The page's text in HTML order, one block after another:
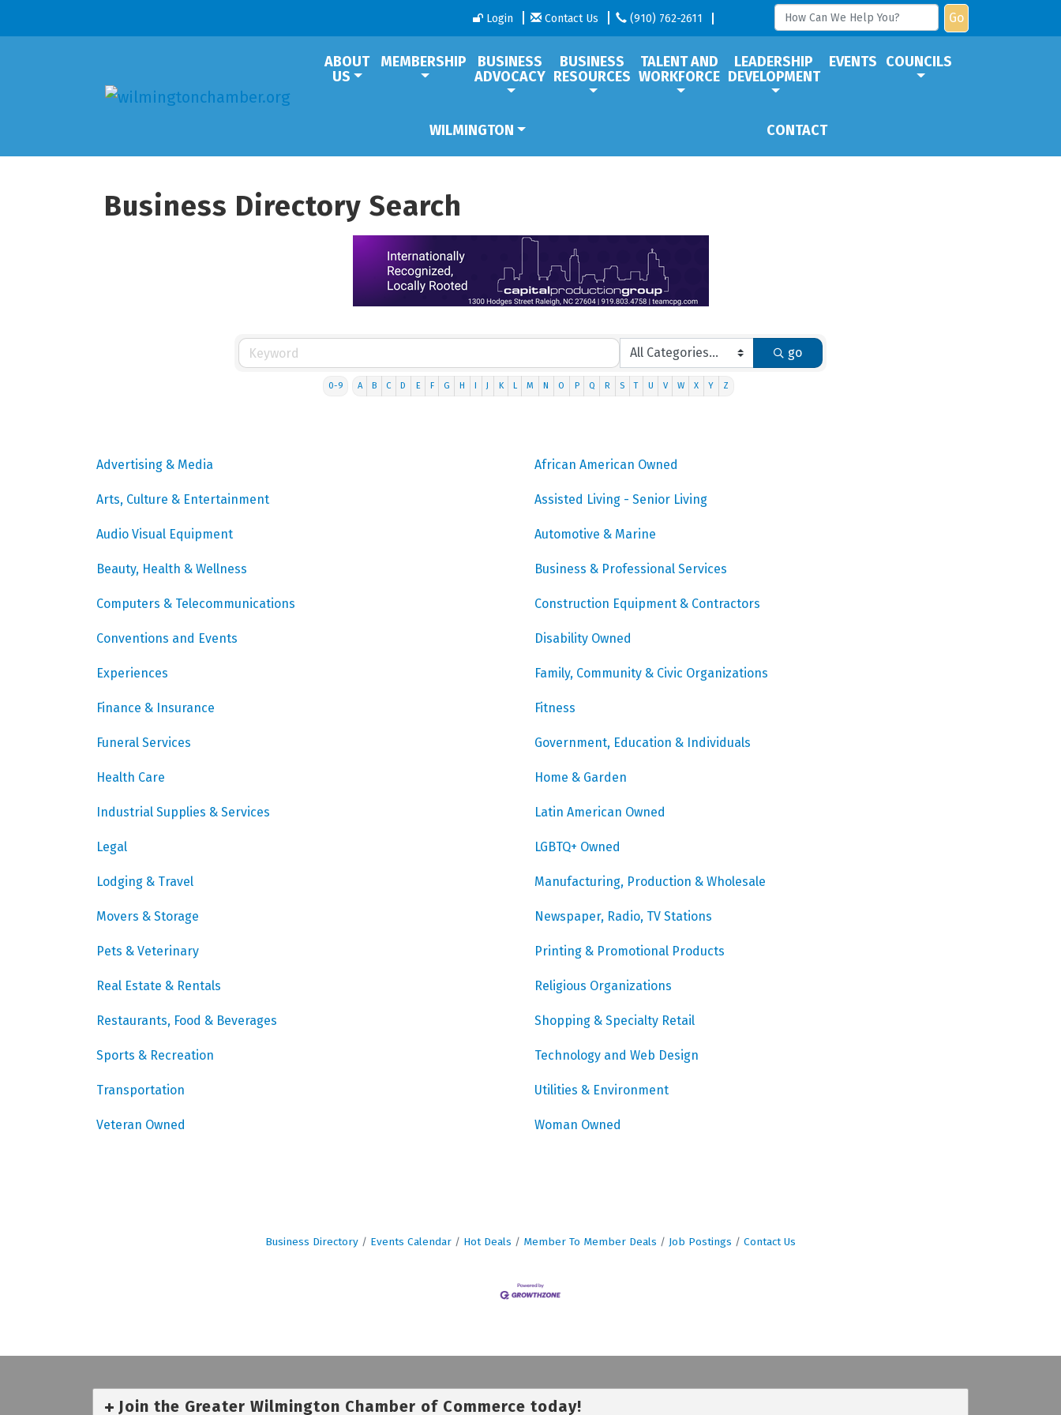
Login Contact Us (910) 762-2611 Go
ABOUT
US
MEMBERSHIP
BUSINESS
ADVOCACY
BUSINESS
RESOURCES
TALENT AND
WORKFORCE
LEADERSHIP
DEVELOPMENT
EVENTS COUNCILS
WILMINGTON CONTACT
Business Directory Search
go
0-9 A B C D E F G H I J K L M N O P Q R S T U V W X Y Z
Advertising & Media African American Owned
Arts, Culture & Entertainment Assisted Living - Senior Living
Audio Visual Equipment Automotive & Marine
Beauty, Health & Wellness Business & Professional Services
Computers & Telecommunications Construction Equipment & Contractors
Conventions and Events Disability Owned
Experiences Family, Community & Civic Organizations
Finance & Insurance Fitness
Funeral Services Government, Education & Individuals
Health Care Home & Garden
Industrial Supplies & Services Latin American Owned
Legal LGBTQ+ Owned
Lodging & Travel Manufacturing, Production & Wholesale
Movers & Storage Newspaper, Radio, TV Stations
Pets & Veterinary Printing & Promotional Products
Real Estate & Rentals Religious Organizations
Restaurants, Food & Beverages Shopping & Specialty Retail
Sports & Recreation Technology and Web Design
Transportation Utilities & Environment
Veteran Owned Woman Owned
Business Directory Events Calendar Hot Deals Member To Member Deals Job Postings Contact Us
Join the Greater Wilmington Chamber of Commerce today!